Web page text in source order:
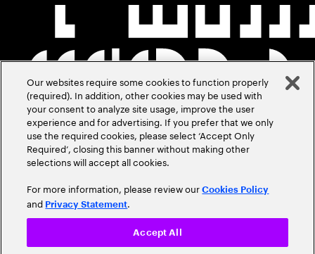
Our websites require some cookies to function properly
(required). In addition, other cookies may be used with
your consent to analyze site usage, improve the user
experience and for advertising. If you prefer that we only
use the required cookies, please select ‘Accept Only
Required’, closing this banner without making other
selections will accept all cookies.
For more information, please review ourCookies Policy
and Privacy Statement.
Accept All